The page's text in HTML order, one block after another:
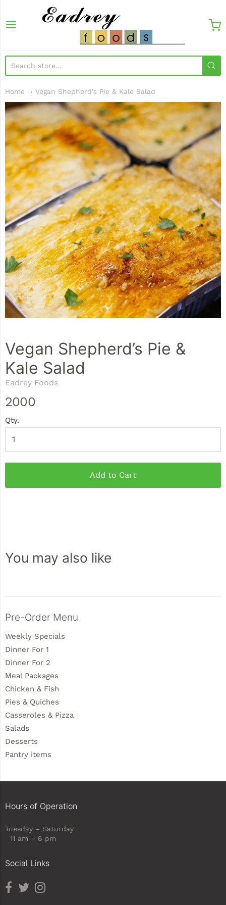
EadreyFoods
Home Vegan Shepherd’s Pie & Kale Salad
Vegan Shepherd’s Pie &
Kale Salad
Eadrey Foods
2000
Qty.
Add to Cart
You may also like
Pre-Order Menu
Weekly Specials
Dinner For 1
Dinner For 2
Meal Packages
Chicken & Fish
Pies & Quiches
Casseroles & Pizza
Salads
Desserts
Pantry items
Hours of Operation
Tuesday – Saturday
11 am – 6 pm
Social Links